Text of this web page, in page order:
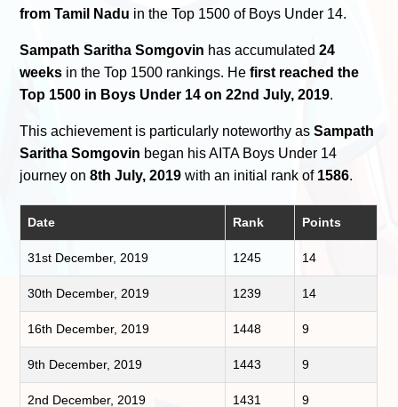
from Tamil Nadu in the Top 1500 of Boys Under 14.
Sampath Saritha Somgovin has accumulated24
weeks in the Top 1500 rankings. Hefirst reached the
Top 1500 in Boys Under 14 on 22nd July, 2019.
This achievement is particularly noteworthy asSampath
Saritha Somgovin began his AITA Boys Under 14
journey on8th July, 2019 with an initial rank of 1586.
Date Rank Points
31st December, 2019 1245 14
30th December, 2019 1239 14
16th December, 2019 1448 9
9th December, 2019 1443 9
2nd December, 2019 1431 9